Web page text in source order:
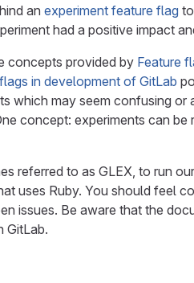
an experiment feature flag
had a positive impact
concepts provided by Feature
in development of GitLab
which may seem confusing
concept: experiments can
referred to as GLEX, to run
uses Ruby. You should feel
issues. Be aware that the
GitLab.